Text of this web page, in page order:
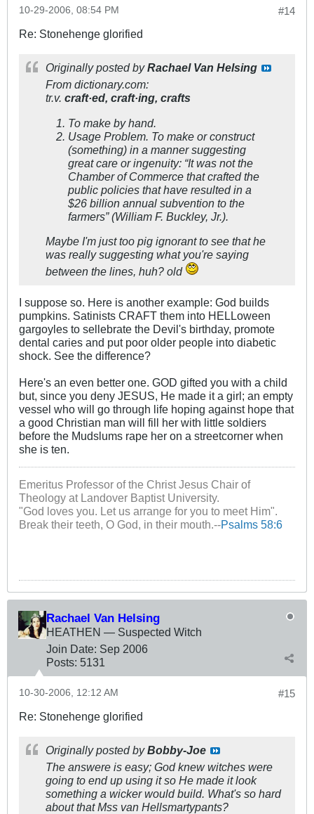
#14
10-29-2006, 08:54 PM
Re: Stonehenge glorified
Originally posted byRachael Van Helsing
From dictionary.com:
tr.v. craft·ed, craft·ing, crafts
To make by hand.
Usage Problem. To make or construct
(something) in a manner suggesting
great care or ingenuity: “It was not the
Chamber of Commerce that crafted the
public policies that have resulted in a
$26 billion annual subvention to the
farmers” (William F. Buckley, Jr.).
Maybe I'm just too pig ignorant to see that he
was really suggesting what you're saying
between the lines, huh? old
I suppose so. Here is another example: God builds
pumpkins. Satinists CRAFT them into HELLoween
gargoyles to sellebrate the Devil's birthday, promote
dental caries and put poor older people into diabetic
shock. See the difference?
Here's an even better one. GOD gifted you with a child
but, since you deny JESUS, He made it a girl; an empty
vessel who will go through life hoping against hope that
a good Christian man will fill her with little soldiers
before the Mudslums rape her on a streetcorner when
she is ten.
Emeritus Professor of the Christ Jesus Chair of
Theology at Landover Baptist University.
"God loves you. Let us arrange for you to meet Him".
Break their teeth, O God, in their mouth.--Psalms 58:6
Rachael Van Helsing
HEATHEN — Suspected Witch
Join Date: Sep 2006
Posts: 5131
#15
10-30-2006, 12:12 AM
Re: Stonehenge glorified
Originally posted byBobby-Joe
The answere is easy; God knew witches were
going to end up using it so He made it look
something a wicker would build. What's so hard
about that Mss van Hellsmartypants?